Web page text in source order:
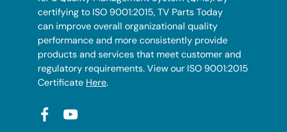
certifying to ISO 9001:2015, TV Parts Today
can improve overall organizational quality
performance and more consistently provide
products and services that meet customer and
regulatory requirements. View our ISO 9001:2015
Certificate Here.
FacebookYouTube